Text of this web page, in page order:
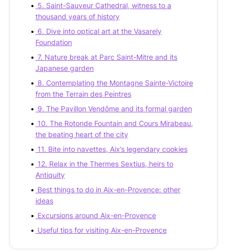
5. Saint-Sauveur Cathedral, witness to a
thousand years of history
6. Dive into optical art at the Vasarely
Foundation
7. Nature break at Parc Saint-Mitre and its
Japanese garden
8. Contemplating the Montagne Sainte-Victoire
from the Terrain des Peintres
9. The Pavillon Vendôme and its formal garden
10. The Rotonde Fountain and Cours Mirabeau,
the beating heart of the city
11. Bite into navettes, Aix’s legendary cookies
12. Relax in the Thermes Sextius, heirs to
Antiquity
Best things to do in Aix-en-Provence: other
ideas
Excursions around Aix-en-Provence
Useful tips for visiting Aix-en-Provence